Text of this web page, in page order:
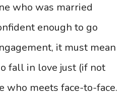
who was married
enough to go
it must mean
fall in love just (if not
who meets face-to-face.